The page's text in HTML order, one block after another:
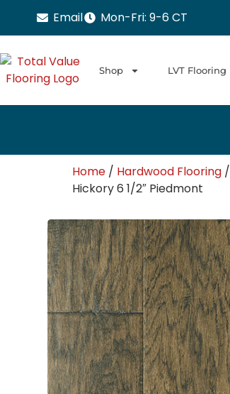
Email Mon-Fri: 9-6 CT
Shop LVT Flooring
Home / Hardwood Flooring /
Hickory 6 1/2″ Piedmont